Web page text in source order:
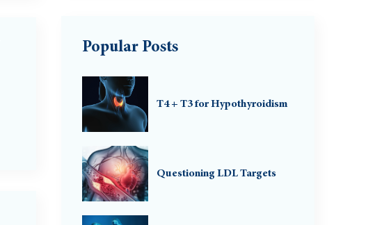
Popular Posts
T4 + T3 for Hypothyroidism
Questioning LDL Targets